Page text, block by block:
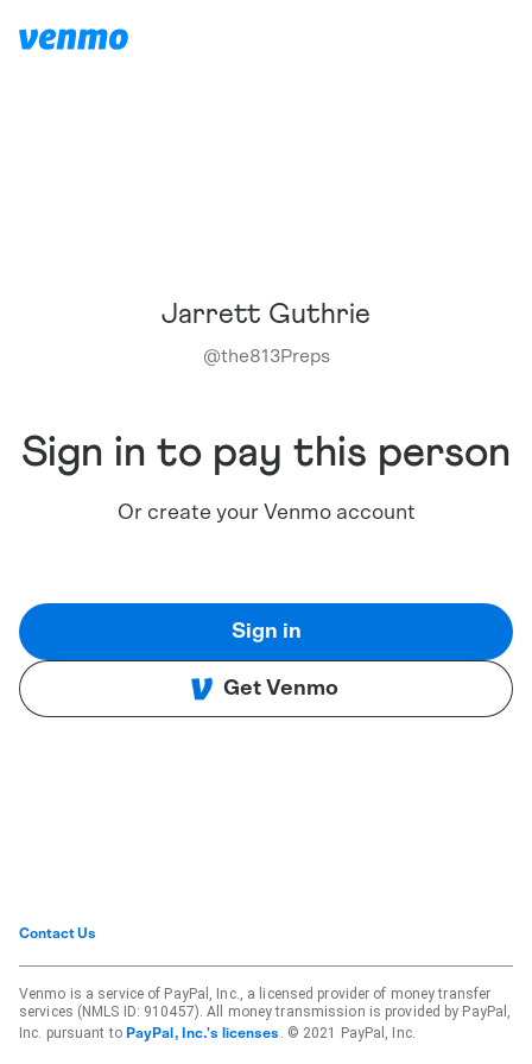
Jarrett Guthrie
@the813Preps
Sign in to pay this person
Or create your Venmo account
Sign in
Get Venmo
Contact Us
Venmo is a service of PayPal, Inc., a licensed provider of money transfer
services (NMLS ID: 910457). All money transmission is provided by PayPal,
Inc. pursuant to PayPal, Inc.'s licenses . © 2021 PayPal, Inc.